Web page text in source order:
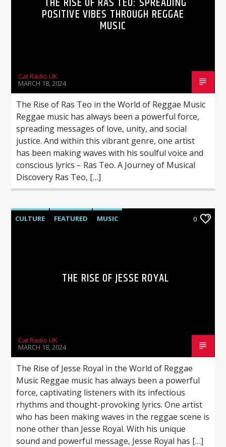
POSITIVE VIBES THROUGH REGGAE
MUSIC
Cat Radio UK
MARCH 18, 2024
The Rise of Ras Teo in the World of Reggae Music
Reggae music has always been a powerful force,
spreading messages of love, unity, and social
justice. And within this vibrant genre, one artist
has been making waves with his soulful voice and
conscious lyrics – Ras Teo. A Journey of Musical
Discovery Ras Teo, […]
CULTURE FEATURED MUSIC 0
THE RISE OF JESSE ROYAL
Cat Radio UK
MARCH 18, 2024
The Rise of Jesse Royal in the World of Reggae
Music Reggae music has always been a powerful
force, captivating listeners with its infectious
rhythms and thought-provoking lyrics. One artist
who has been making waves in the reggae scene is
none other than Jesse Royal. With his unique
sound and powerful message, Jesse Royal has […]